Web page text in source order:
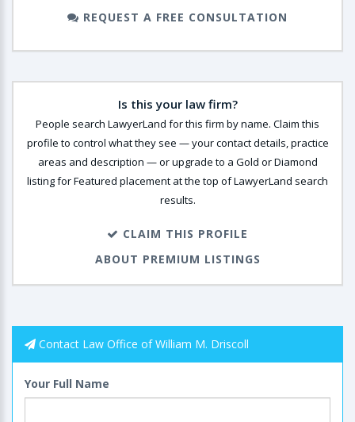
REQUEST A FREE CONSULTATION
Is this your law firm?
People search LawyerLand for this firm by name. Claim this
profile to control what they see — your contact details, practice
areas and description — or upgrade to a Gold or Diamond
listing for Featured placement at the top of LawyerLand search
results.
CLAIM THIS PROFILE
ABOUT PREMIUM LISTINGS
Contact Law Office of William M. Driscoll
Your Full Name